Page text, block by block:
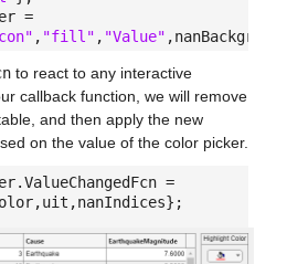
=
, "fill" , "Value"
to react to any interactive
callback function, we will remove
and then apply the new
on the value of the color picker.
=